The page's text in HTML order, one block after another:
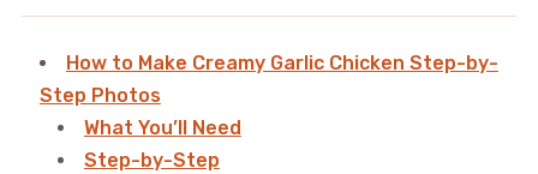
How to Make Creamy Garlic Chicken Step-by-
Step Photos
What You’ll Need
Step-by-Step